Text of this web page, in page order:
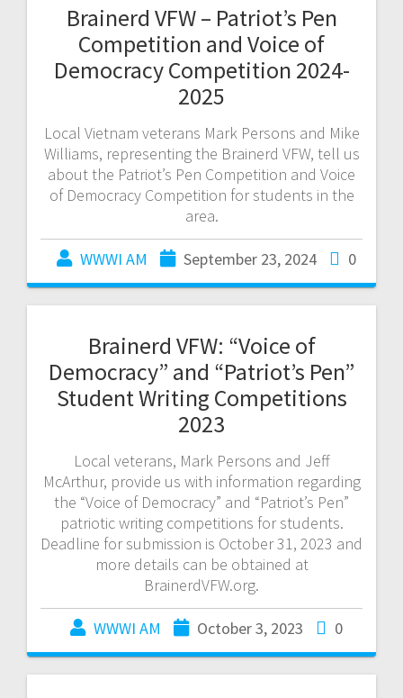
Brainerd VFW – Patriot’s Pen
Competition and Voice of
Democracy Competition 2024-
2025
Local Vietnam veterans Mark Persons and Mike
Williams, representing the Brainerd VFW, tell us
about the Patriot’s Pen Competition and Voice
of Democracy Competition for students in the
area.
WWWI AM September 23, 2024 0
Brainerd VFW: “Voice of
Democracy” and “Patriot’s Pen”
Student Writing Competitions
2023
Local veterans, Mark Persons and Jeff
McArthur, provide us with information regarding
the “Voice of Democracy” and “Patriot’s Pen”
patriotic writing competitions for students.
Deadline for submission is October 31, 2023 and
more details can be obtained at
BrainerdVFW.org.
WWWI AM October 3, 2023 0